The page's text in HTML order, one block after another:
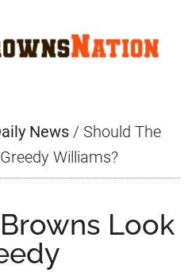
News / Should The
Williams?
Look